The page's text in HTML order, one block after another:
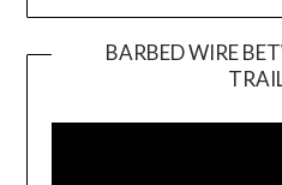
BARBED WIRE